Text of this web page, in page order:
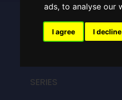
ads, to analyse our
I agree I decline
MAIN MENU
HOME
SERIES